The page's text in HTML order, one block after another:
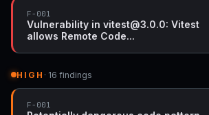
F-001
Vulnerability in vitest@3.0.0: Vitest
allows Remote Code...
HIGH · 16 findings
F-001